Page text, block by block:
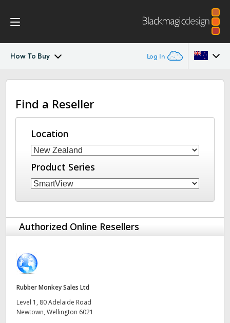
How To Buy Log In
SmartView 4K
Tech SpecsAustralia
Austria
Brazil
Canada
Denmark
Germany
Hong Kong SAR, China
Find a Reseller
Location
Product Series
Authorized Online Resellers
Rubber Monkey Sales Ltd
Level 1, 80 Adelaide Road
Newtown, Wellington 6021